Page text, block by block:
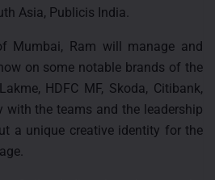
Asia, Publicis India.
Mumbai, Ram will manage and
on some notable brands of the
HDFC MF, Skoda, Citibank,
with the teams and the leadership
a unique creative identity for the